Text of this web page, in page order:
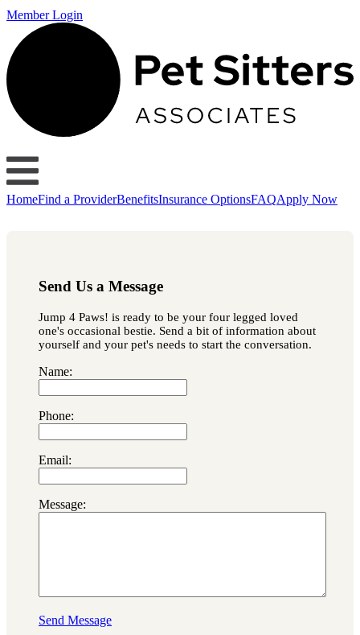
Member Login
HomeFind a ProviderBenefitsInsurance OptionsFAQApply Now
Send Us a Message
Jump 4 Paws! is ready to be your four legged loved
one's occasional bestie. Send a bit of information about
yourself and your pet's needs to start the conversation.
Name:
Phone:
Email:
Message:
Send Message